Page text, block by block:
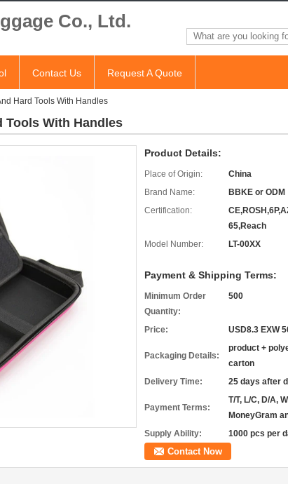
Co., Ltd.
Contact Us Request A Quote
Hard Tools With Handles
Tools With Handles
Product Details:
Place of Origin:
China
Brand Name:
BBKE or ODM
Certification:
65,Reach
Model Number:
LT-00XX
Payment & Shipping Terms:
Minimum Order
Quantity:
500
Price: USD8.3 EXW
Packaging Details:
product +
carton
Delivery Time:
25 days after
Payment Terms:
T/T, L/C, D/A,
MoneyGram
Supply Ability:
1000 pcs per
Contact Now